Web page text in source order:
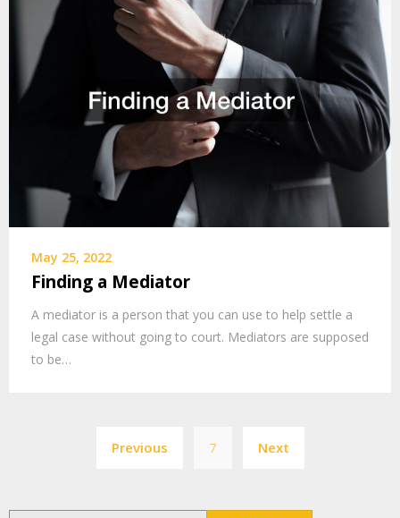
May 25, 2022
Finding a Mediator
A mediator is a person that you can use to help settle a
legal case without going to court. Mediators are supposed
to be…
pagination
Previous 7 Next